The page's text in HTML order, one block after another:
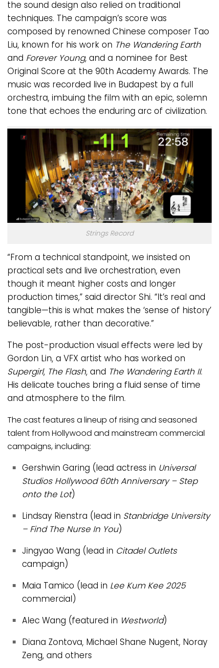
the sound design also relied on traditional
techniques. The campaign’s score was
composed by renowned Chinese composer Tao
Liu, known for his work on The Wandering Earth
and Forever Young, and a nominee for Best
Original Score at the 90th Academy Awards. The
music was recorded live in Budapest by a full
orchestra, imbuing the film with an epic, solemn
tone that echoes the enduring arc of civilization.
Strings Record
“From a technical standpoint, we insisted on
practical sets and live orchestration, even
though it meant higher costs and longer
production times,” said director Shi. “It’s real and
tangible—this is what makes the ‘sense of history’
believable, rather than decorative.”
The post-production visual effects were led by
Gordon Lin, a VFX artist who has worked on
Supergirl, The Flash, and The Wandering Earth II.
His delicate touches bring a fluid sense of time
and atmosphere to the film.
The cast features a lineup of rising and seasoned
talent from Hollywood and mainstream commercial
campaigns, including:
Gershwin Garing (lead actress in Universal
Studios Hollywood 60th Anniversary – Step
onto the Lot)
Lindsay Rienstra (lead in Stanbridge University
– Find The Nurse In You)
Jingyao Wang (lead in Citadel Outlets
campaign)
Maia Tamico (lead in Lee Kum Kee 2025
commercial)
Alec Wang (featured in Westworld)
Diana Zontova, Michael Shane Nugent, Noray
Zeng, and others